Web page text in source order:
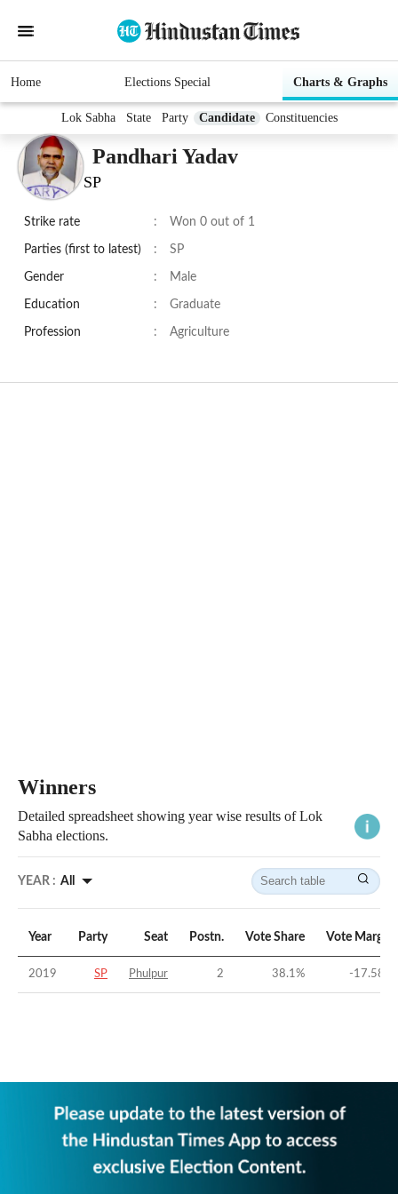
Home Elections Special Charts & Graphs
Lok Sabha State Party Candidate Constituencies
Pandhari Yadav
SP
Strike rate : Won 0 out of 1
Parties (first to latest) : SP
Gender : Male
Education : Graduate
Profession : Agriculture
Winners
Detailed spreadsheet showing year wise results of Lok
Sabha elections.
YEAR : All
Year Party Seat Postn. Vote Share Vote Margin
2019 SP Phulpur 2 38.1% -17.58